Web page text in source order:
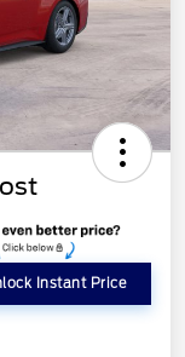
Instant Price